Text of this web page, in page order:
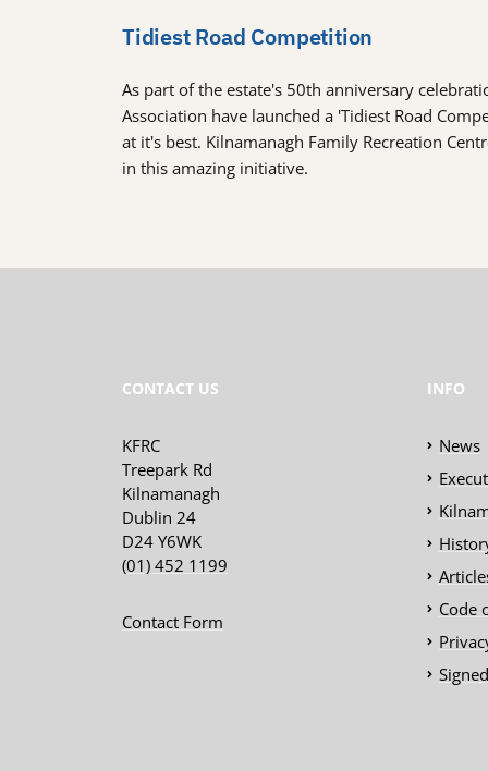
Tidiest Road Competition
As part of the estate's 50th anniversary
Association have launched a 'Tidiest Road
at it's best. Kilnamanagh Family Recreation
in this amazing initiative.
CONTACT US
KFRC
Treepark Rd
Kilnamanagh
Dublin 24
D24 Y6WK
(01) 452 1199
Contact Form
INFO
News
Code